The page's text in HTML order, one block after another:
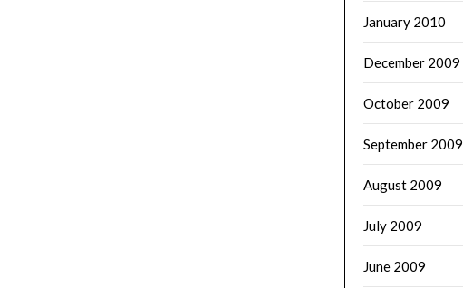
January 2010
December 2009
October 2009
September 2009
August 2009
July 2009
June 2009